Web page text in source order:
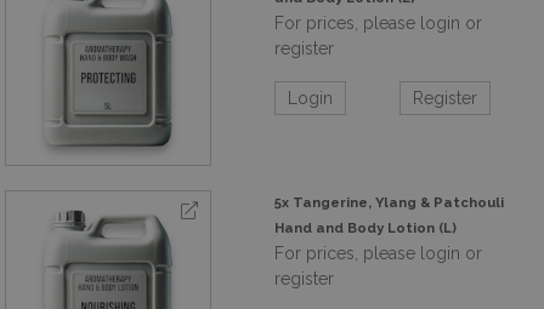
For prices, please login or
register
Login Register
5x Tangerine, Ylang & Patchouli
Hand and Body Lotion (L)
For prices, please login or
register